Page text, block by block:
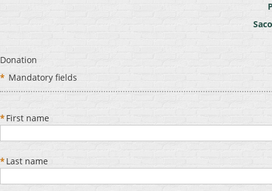
Donation
* Mandatory fields
*First name
*Last name